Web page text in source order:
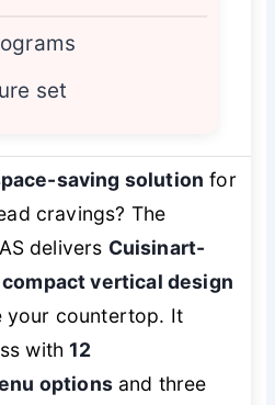
set
saving solution for
cravings? The
delivers Cuisinart-
compact vertical design
your countertop. It
with12
optionsand three